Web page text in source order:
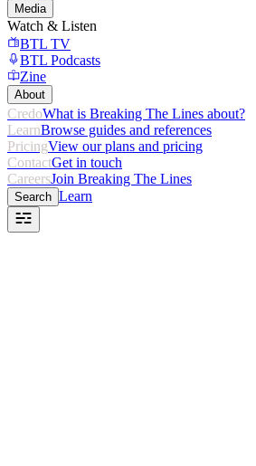
Media
Watch & Listen
BTL TV
BTL Podcasts
Zine
About
CredoWhat is Breaking The Lines about?
LearnBrowse guides and references
PricingView our plans and pricing
ContactGet in touch
CareersJoin Breaking The Lines
Search Learn